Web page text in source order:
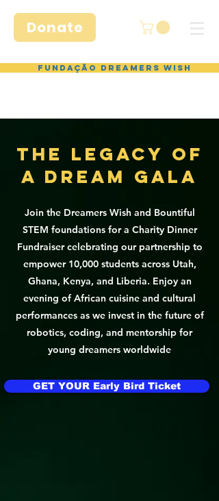
Donate
Fundação Dreamers Wish
THE LEGACY OF
A DREAM GALA
Join the Dreamers Wish and Bountiful
STEM foundations for a Charity Dinner
Fundraiser celebrating our partnership to
empower 10,000 students across Utah,
Ghana, Kenya, and Liberia. Enjoy an
evening of African cuisine and cultural
performances as we invest in the future of
robotics, coding, and mentorship for
young dreamers worldwide
GET YOUR Early Bird Ticket